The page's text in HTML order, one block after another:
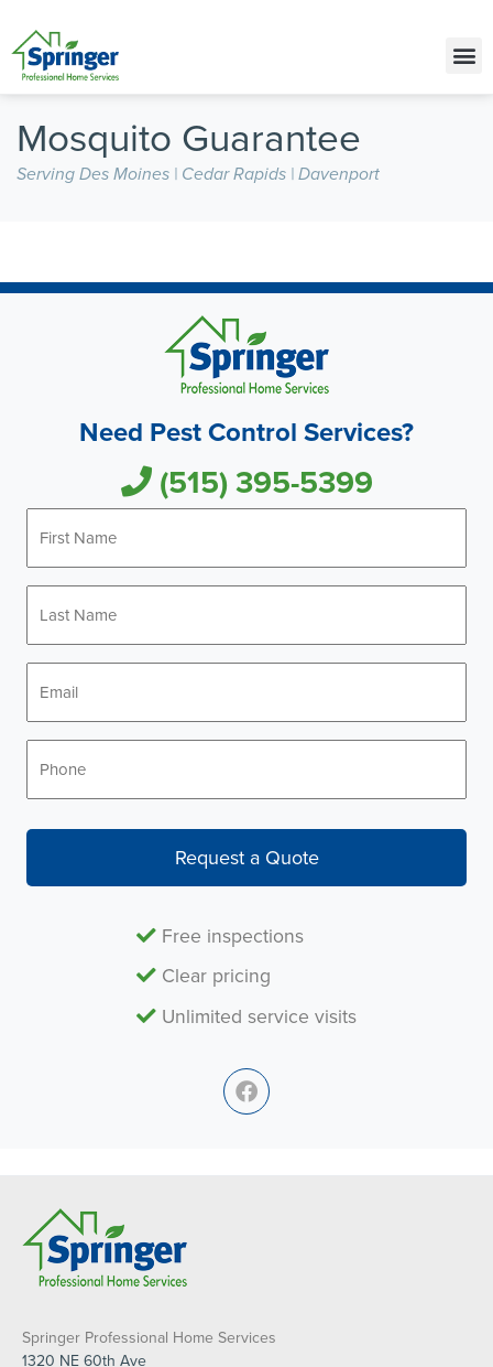
Mosquito Guarantee
Serving Des Moines | Cedar Rapids | Davenport
Need Pest Control Services?
(515) 395-5399
Name *
Name *
Request a Quote
Free inspections
Clear pricing
Unlimited service visits
Springer Professional Home Services
1320 NE 60th Ave